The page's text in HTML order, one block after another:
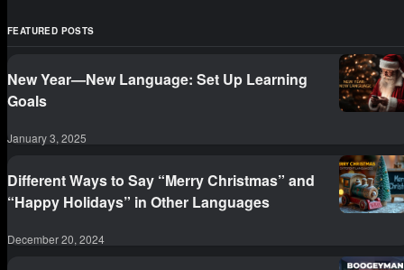
FEATURED POSTS
New Year—New Language: Set Up Learning
Goals
January 3, 2025
Different Ways to Say “Merry Christmas” and
“Happy Holidays” in Other Languages
December 20, 2024